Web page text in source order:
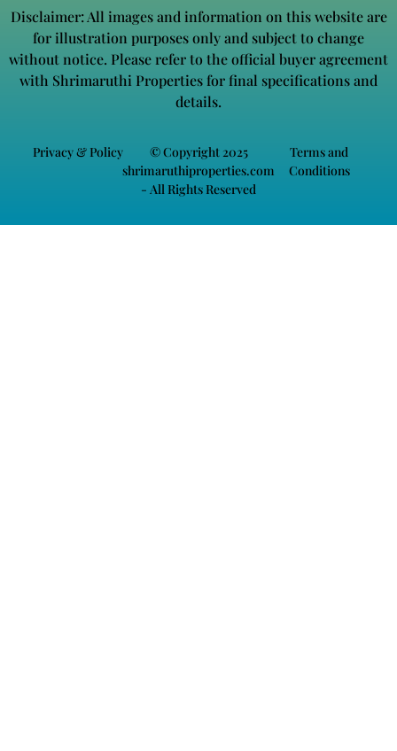
Disclaimer: All images and information on this website are
for illustration purposes only and subject to change
without notice. Please refer to the official buyer agreement
with Shrimaruthi Properties for final specifications and
details.
Privacy & Policy
© Copyright 2025
shrimaruthiproperties.com
- All Rights Reserved
Terms and
Conditions